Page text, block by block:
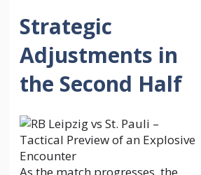
Strategic
Adjustments in
the Second Half
As the match progresses, the